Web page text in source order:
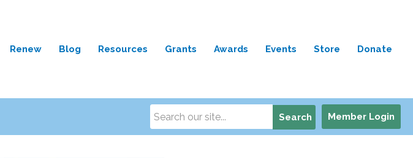
Renew Blog Resources Grants Awards Events Store Donate
Member Login
Search